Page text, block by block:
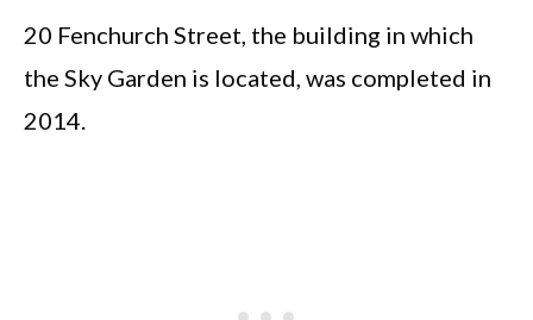
20 Fenchurch Street, the building in which
the Sky Garden is located, was completed in
2014.